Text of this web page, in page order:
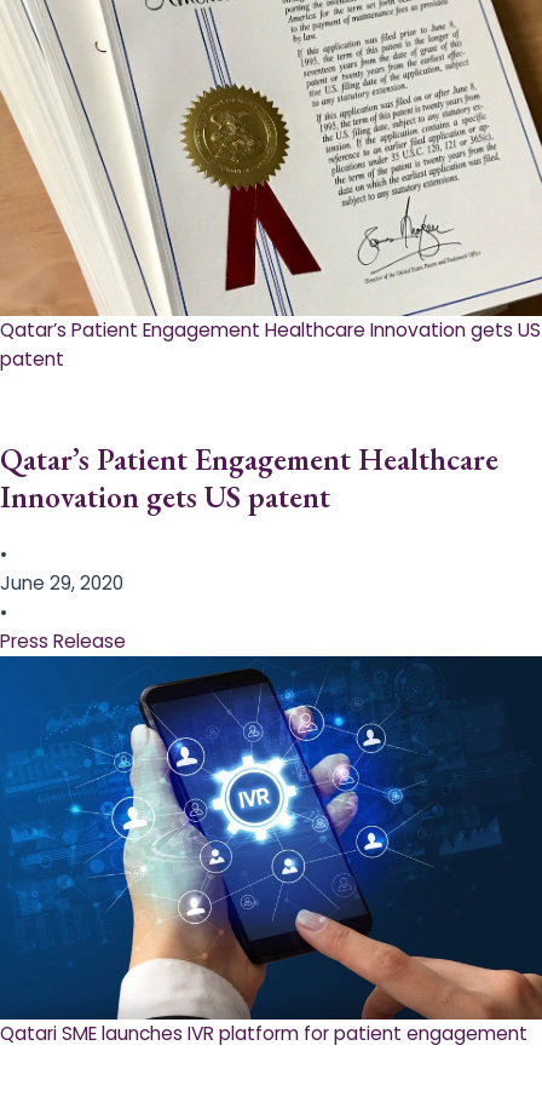
Qatar’s Patient Engagement Healthcare Innovation gets US
patent
Qatar’s Patient Engagement Healthcare
Innovation gets US patent
•
June 29, 2020
•
Press Release
Qatari SME launches IVR platform for patient engagement